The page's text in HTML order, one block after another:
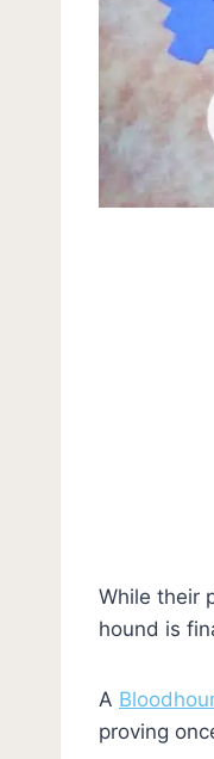
While their
hound is
A
proving